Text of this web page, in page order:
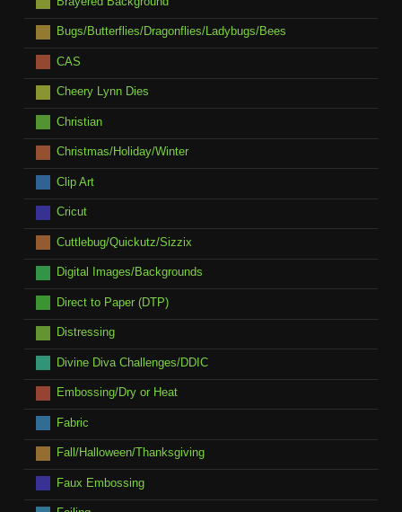
Bugs/Butterflies/Dragonflies/Ladybugs/Bees
CAS
Cheery Lynn Dies
Christian
Christmas/Holiday/Winter
Clip Art
Cricut
Cuttlebug/Quickutz/Sizzix
Digital Images/Backgrounds
Direct to Paper (DTP)
Distressing
Divine Diva Challenges/DDIC
Embossing/Dry or Heat
Fabric
Fall/Halloween/Thanksgiving
Faux Embossing